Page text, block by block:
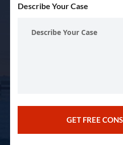
Describe Your Case